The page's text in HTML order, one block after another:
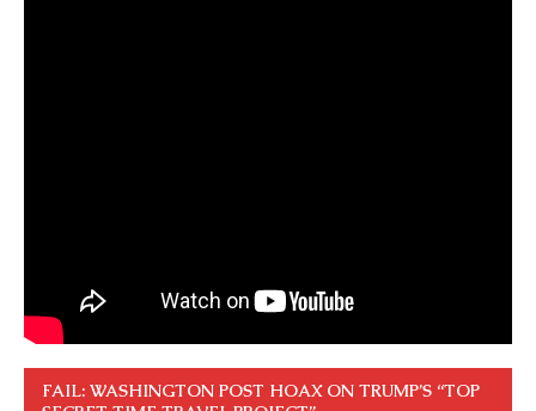
FAIL: WASHINGTON POST HOAX ON TRUMP’S “TOP